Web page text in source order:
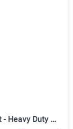
Vegetable Basket + BBQ Grill Tools Set - Heavy Duty 20% Thicker Stainless Steel - Professional Grade Barbecue Accessories - 3 Piece Utensils Kit Includes Spatula Tongs & Fork